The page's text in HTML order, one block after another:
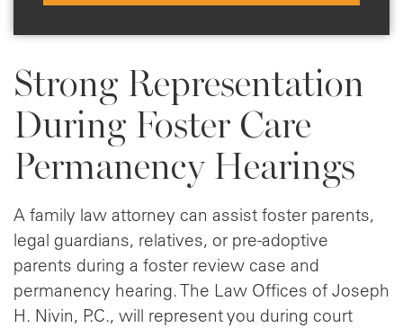
Strong Representation
During Foster Care
Permanency Hearings
A family law attorney can assist foster parents,
legal guardians, relatives, or pre-adoptive
parents during a foster review case and
permanency hearing. The Law Offices of Joseph
H. Nivin, P.C., will represent you during court